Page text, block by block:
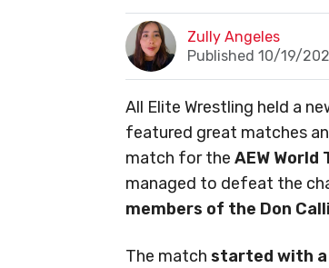
Zully Angeles
Published 10/19/
All Elite Wrestling held a
featured great matches
match for the AEW World
managed to defeat the
members of the Don
The match started with a